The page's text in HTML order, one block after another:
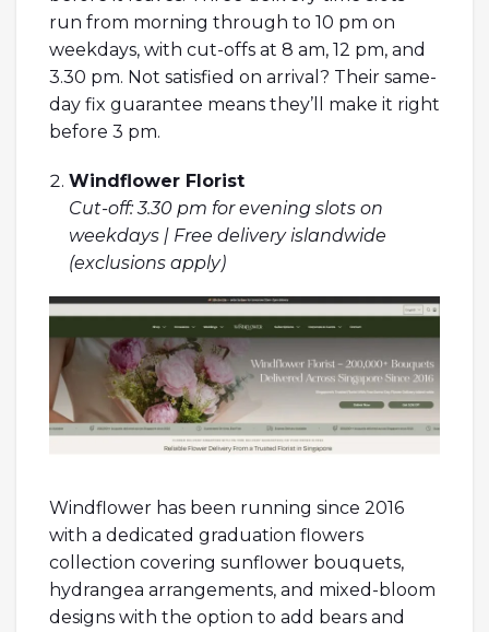
run from morning through to 10 pm on
weekdays, with cut-offs at 8 am, 12 pm, and
3.30 pm. Not satisfied on arrival? Their same-
day fix guarantee means they’ll make it right
before 3 pm.
Windflower Florist
Cut-off: 3.30 pm for evening slots on
weekdays | Free delivery islandwide
(exclusions apply)
Windflower has been running since 2016
with a dedicated graduation flowers
collection covering sunflower bouquets,
hydrangea arrangements, and mixed-bloom
designs with the option to add bears and